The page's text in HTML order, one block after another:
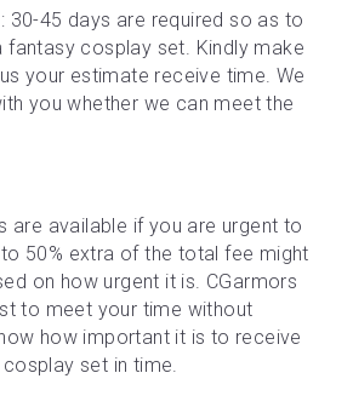
30-45 days are required so as to
fantasy cosplay set. Kindly make
your estimate receive time. We
you whether we can meet the
are available if you are urgent to
50% extra of the total fee might
on how urgent it is. CGarmors
to meet your time without
how important it is to receive
set in time.